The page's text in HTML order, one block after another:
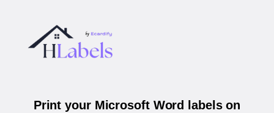
Print your Microsoft Word labels on